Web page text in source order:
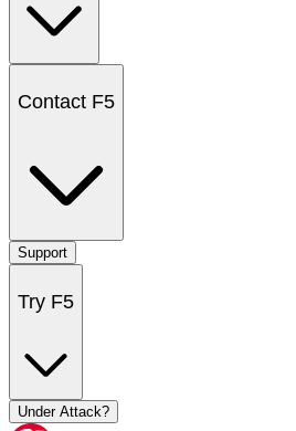
Contact F5
Support
Try F5
Under Attack?